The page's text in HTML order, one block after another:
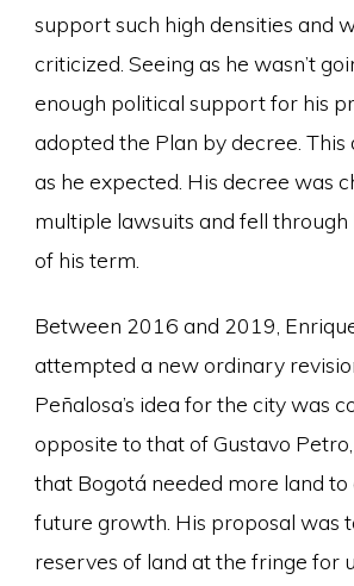
support such high densities and
criticized. Seeing as he wasn’t
enough political support for his
adopted the Plan by decree. This
as he expected. His decree was
multiple lawsuits and fell
of his term.
Between 2016 and 2019,
attempted a new ordinary
Peñalosa’s idea for the city was
opposite to that of Gustavo
that Bogotá needed more land
future growth. His proposal was
reserves of land at the fringe for